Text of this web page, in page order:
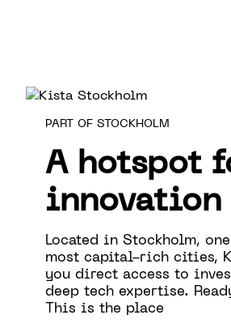
PART OF STOCKHOLM
A hotspot
innovation
Located in Stockholm, one
most capital-rich cities,
you direct access to
deep tech expertise.
This is the place